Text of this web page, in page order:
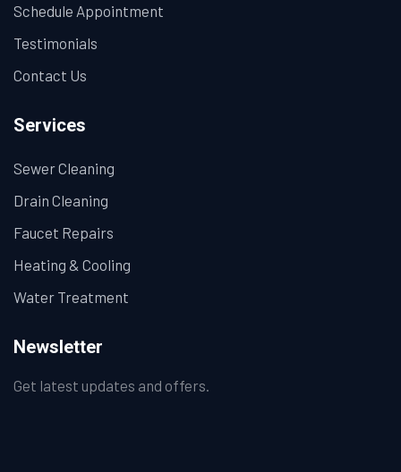
Schedule Appointment
Testimonials
Contact Us
Services
Sewer Cleaning
Drain Cleaning
Faucet Repairs
Heating & Cooling
Water Treatment
Newsletter
Get latest updates and offers.